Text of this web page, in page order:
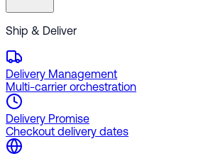
Ship & Deliver
Delivery Management
Multi-carrier orchestration
Delivery Promise
Checkout delivery dates